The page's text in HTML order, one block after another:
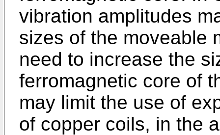
vibration amplitudes
sizes of the moveable
need to increase the
ferromagnetic core of
may limit the use of
of copper coils, in the